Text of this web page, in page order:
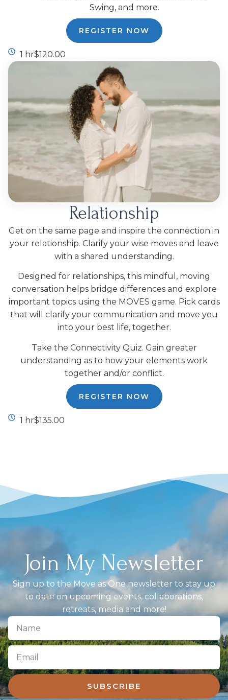
Swing, and more.
REGISTER NOW
1 hr$120.00
Relationship
Get on the same page and inspire the connection in
your relationship. Clarify your wise moves and leave
with a shared understanding.
Designed for relationships, this mindful, moving
conversation helps bridge differences and explore
important topics using the MOVES game. Pick cards
that will clarify your communication and move you
into your best life, together.
Take the Connectivity Quiz. Gain greater
understanding as to how your elements work
together and/or conflict.
REGISTER NOW
1 hr$135.00
Join My Newsletter
Sign up to the Move as One newsletter to stay up
to date on upcoming events, collaborations,
retreats, media and more!
SUBSCRIBE